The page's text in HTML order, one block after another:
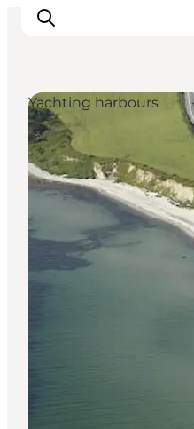
Activiteiten
Bestemmingen
Events
Accommodaties
Plan je reis
Booking
Yachting harbours